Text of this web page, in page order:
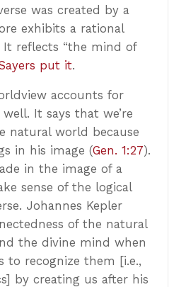
was created by a
exhibits a rational
reflects “the mind of
put it.
accounts for
It says that we’re
natural world because
in his image (Gen. 1:27).
in the image of a
sense of the logical
Johannes Kepler
of the natural
the divine mind when
to recognize them [i.e.,
by creating us after his